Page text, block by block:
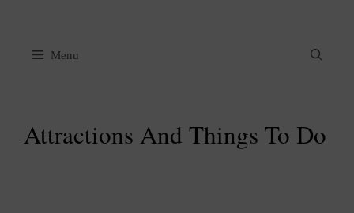
content
Menu
Attractions And Things To Do